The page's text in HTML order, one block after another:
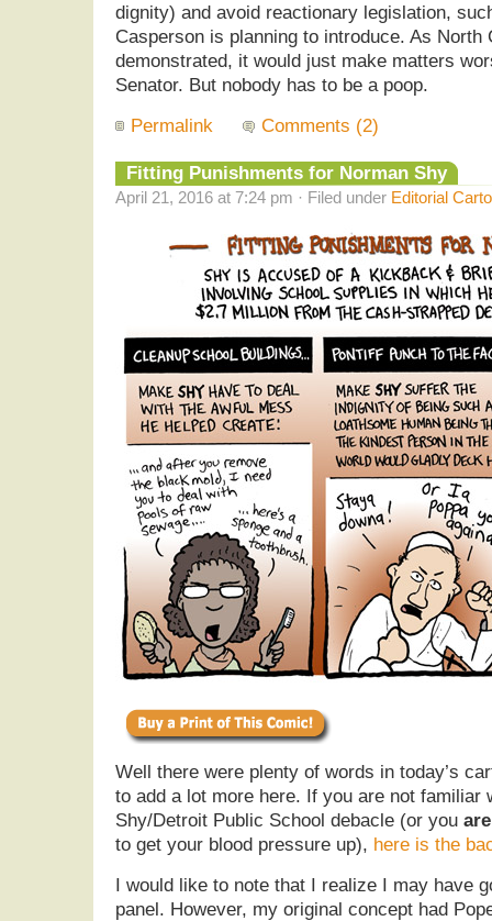
dignity) and avoid reactionary legislation,
Casperson is planning to introduce. As North
demonstrated, it would just make matters
Senator. But nobody has to be a poop.
Permalink
Comments (2)
Fitting Punishments for Norman Shy
April 21, 2016 at 7:24 pm · Filed under Editorial
Well there were plenty of words in today’s
to add a lot more here. If you are not familiar
Shy/Detroit Public School debacle (or you are
to get your blood pressure up), here is the
I would like to note that I realize I may have
panel. However, my original concept had